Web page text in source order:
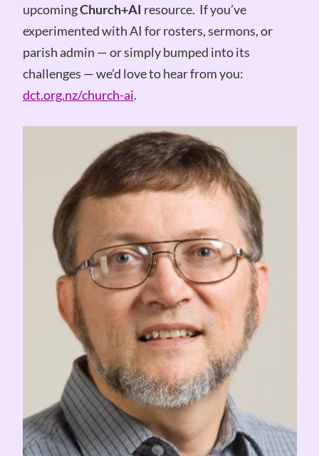
upcomingChurch+AI resource. If you’ve
experimented with AI for rosters, sermons, or
parish admin — or simply bumped into its
challenges — we’d love to hear from you:
dct.org.nz/church-ai.